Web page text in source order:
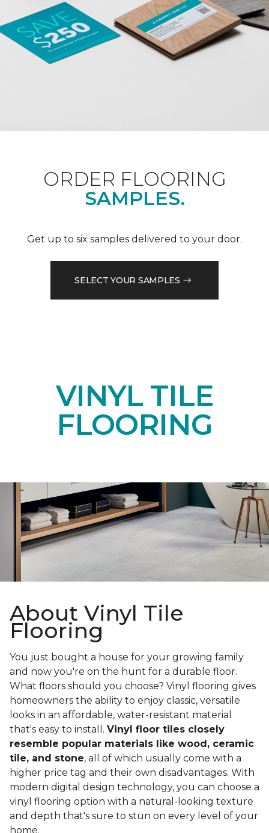
ORDER FLOORING
SAMPLES.
Get up to six samples delivered to your door.
SELECT YOUR SAMPLES
VINYL TILE
FLOORING
About Vinyl Tile
Flooring
You just bought a house for your growing family
and now you're on the hunt for a durable floor.
What floors should you choose? Vinyl flooring gives
homeowners the ability to enjoy classic, versatile
looks in an affordable, water-resistant material
that's easy to install. Vinyl floor tiles closely
resemble popular materials like wood, ceramic
tile, and stone, all of which usually come with a
higher price tag and their own disadvantages. With
modern digital design technology, you can choose a
vinyl flooring option with a natural-looking texture
and depth that's sure to stun on every level of your
home.